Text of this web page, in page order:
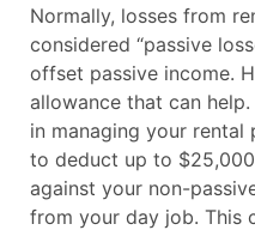
Normally, losses from
considered “passive
offset passive income.
allowance that can
in managing your
to deduct up to
against your non-
from your day job. This